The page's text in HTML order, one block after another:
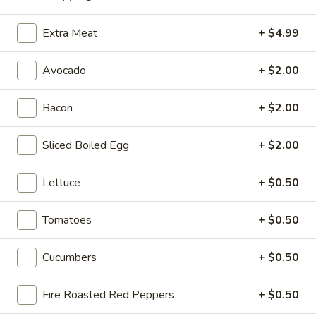
Hot Classic Sandwiches
BLT
Hot
BLT - Hot
Bacon, Lettuce, Tomato...
$13.99
Submarine
Hot
Italian Submarine - Hot
Mortadella, hot butt cappi, sandwich style
pepperoni, Genoa salami and Provolone
cheese with lettuce, tomato, onion, pickle,
mustard, mayonnaise and Italian dressing.
$14.99
Deli
Extra Meat + $4.99
Avocado + $2.00
Bacon + $2.00
Sliced Boiled Egg + $2.00
Lettuce + $0.50
Tomatoes + $0.50
Cucumbers + $0.50
Fire Roasted Red Peppers + $0.50